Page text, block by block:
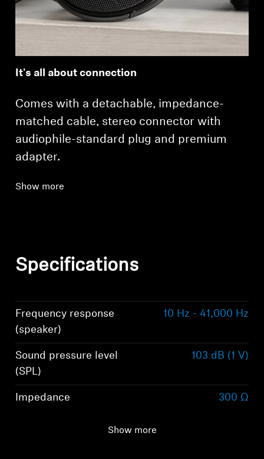
It's all about connection
Comes with a detachable, impedance-
matched cable, stereo connector with
audiophile-standard plug and premium
adapter.
Show more
Specifications
Frequency response
(speaker)
10 Hz - 41,000 Hz
Sound pressure level
(SPL)
103 dB (1 V)
Impedance 300 Ω
Show more